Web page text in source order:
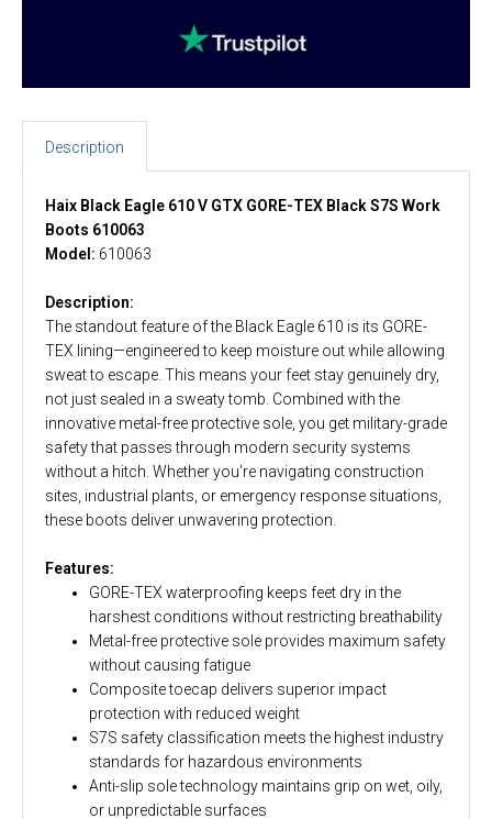
Description
Haix Black Eagle 610 V GTX GORE-TEX Black S7S Work
Boots 610063
Model: 610063
Description:
The standout feature of the Black Eagle 610 is its GORE-
TEX lining—engineered to keep moisture out while allowing
sweat to escape. This means your feet stay genuinely dry,
not just sealed in a sweaty tomb. Combined with the
innovative metal-free protective sole, you get military-grade
safety that passes through modern security systems
without a hitch. Whether you're navigating construction
sites, industrial plants, or emergency response situations,
these boots deliver unwavering protection.
Features:
GORE-TEX waterproofing keeps feet dry in the
harshest conditions without restricting breathability
Metal-free protective sole provides maximum safety
without causing fatigue
Composite toecap delivers superior impact
protection with reduced weight
S7S safety classification meets the highest industry
standards for hazardous environments
Anti-slip sole technology maintains grip on wet, oily,
or unpredictable surfaces